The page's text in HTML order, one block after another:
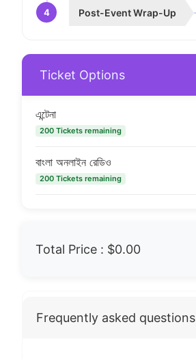
4 Post-Event Wrap-Up
Ticket Options
এন্টেনা
200 Tickets remaining
বাংলা অনলাইন রেডিও
200 Tickets remaining
Total Price : $0.00
Frequently asked questions